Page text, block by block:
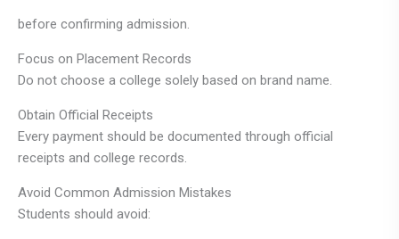
before confirming admission.
Focus on Placement Records
Do not choose a college solely based on brand name.
Obtain Official Receipts
Every payment should be documented through official
receipts and college records.
Avoid Common Admission Mistakes
Students should avoid: